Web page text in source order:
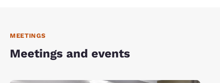
MEETINGS
Meetings and events